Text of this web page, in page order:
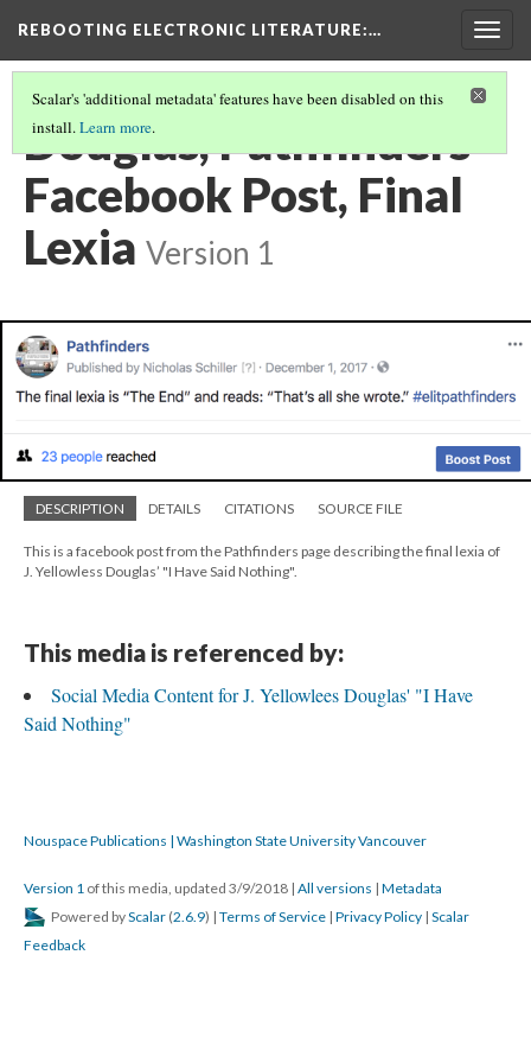
REBOOTING ELECTRONIC LITERATURE:…
Scalar's 'additional metadata' features have been disabled on this
install.Learn more.
Douglas, Pathfinders
Facebook Post, Final
Lexia Version 1
DESCRIPTION DETAILS CITATIONS SOURCE FILE
This is a facebook post from the Pathfinders page describing the final lexia of
J. Yellowless Douglas’ "I Have Said Nothing".
This media is referenced by:
Social Media Content for J. Yellowlees Douglas' "I Have
Said Nothing"
Nouspace Publications | Washington State University Vancouver
Version 1 of this media, updated 3/9/2018 | All versions | Metadata
Powered byScalar (2.6.9) | Terms of Service | Privacy Policy | Scalar
Feedback